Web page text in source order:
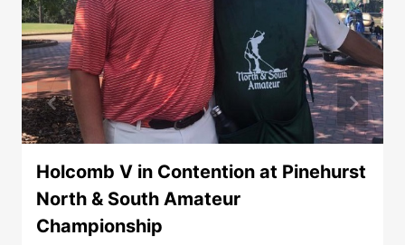
Holcomb V in Contention at Pinehurst
North & South Amateur
Championship